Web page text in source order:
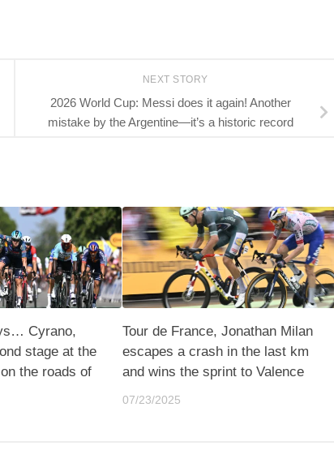
NEXT STORY
2026 World Cup: Messi does it again! Another
mistake by the Argentine—it’s a historic record
Cyrano,
stage at the
the roads of
Tour de France, Jonathan Milan
escapes a crash in the last km
and wins the sprint to Valence
07/23/2025